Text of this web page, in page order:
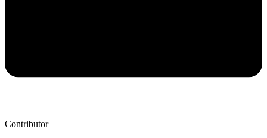
Contributor